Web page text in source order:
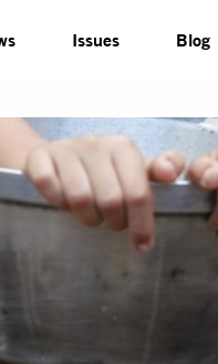
Issues Blog